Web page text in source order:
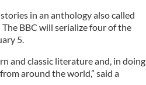
in an anthology also called
BBC will serialize four of the
5.
and classic literature and, in doing
around the world,” said a